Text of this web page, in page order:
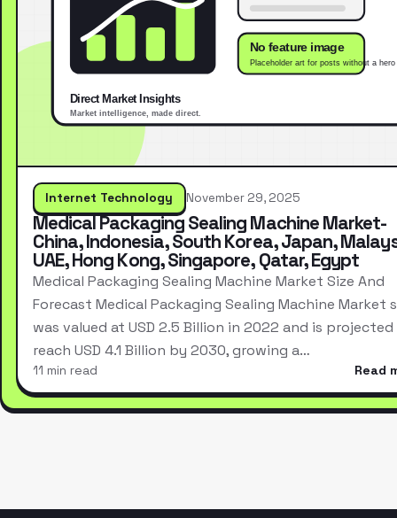
Internet Technology November 29, 2025
Medical Packaging Sealing Machine Market-
China, Indonesia, South Korea, Japan,
UAE, Hong Kong, Singapore, Qatar, Egypt
Medical Packaging Sealing Machine Market Size And
Forecast Medical Packaging Sealing Machine Market
was valued at USD 2.5 Billion in 2022 and is
reach USD 4.1 Billion by 2030, growing a…
11 min read Read